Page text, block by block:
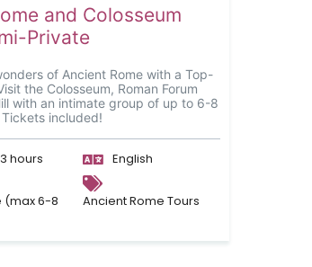
and Colosseum
Private
of Ancient Rome with a Top-
the Colosseum, Roman Forum
with an intimate group of up to 6-8
included!
3 hours
(max 6-8
English
Ancient Rome Tours